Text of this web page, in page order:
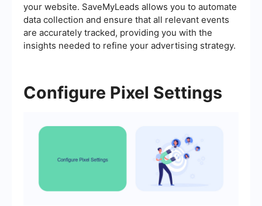
your website. SaveMyLeads allows you to automate
data collection and ensure that all relevant events
are accurately tracked, providing you with the
insights needed to refine your advertising strategy.
Configure Pixel Settings